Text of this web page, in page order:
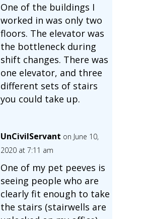
One of the buildings I
worked in was only two
floors. The elevator was
the bottleneck during
shift changes. There was
one elevator, and three
different sets of stairs
you could take up.
UnCivilServant on June 10,
2020 at 7:11 am
One of my pet peeves is
seeing people who are
clearly fit enough to take
the stairs (stairwells are